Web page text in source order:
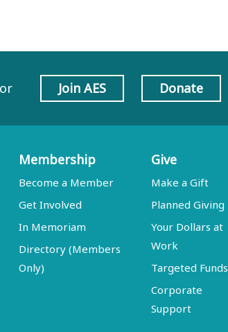
Join AES Donate
Membership
Become a Member
Get Involved
In Memoriam
Directory (Members
Only)
Give
Make a Gift
Planned Giving
Your Dollars at
Work
Targeted Funds
Corporate
Support